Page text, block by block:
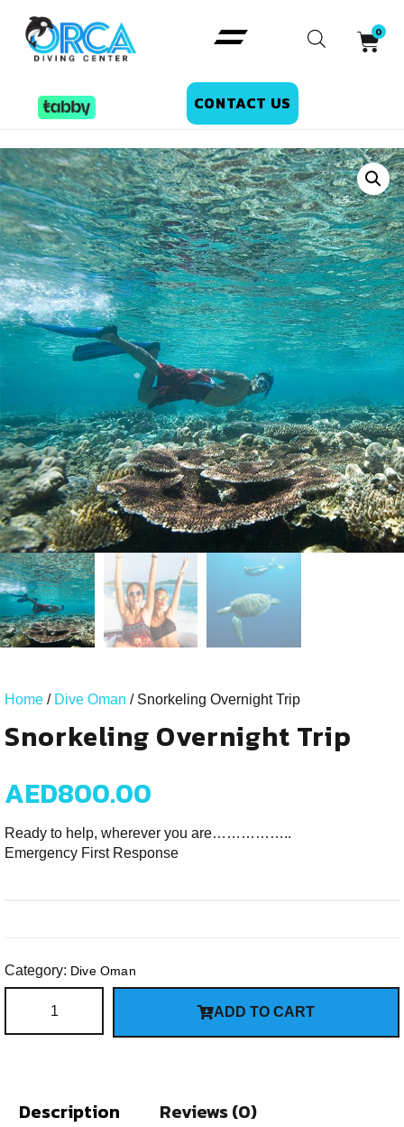
CONTACT US
Home / Dive Oman / Snorkeling Overnight Trip
Snorkeling Overnight Trip
AED800.00
Ready to help, wherever you are……………..
Emergency First Response
Category: Dive Oman
ADD TO CART
Description Reviews (0)